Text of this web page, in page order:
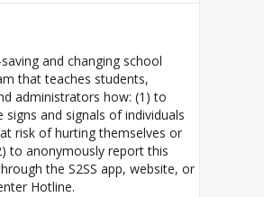
and changing school
that teaches students,
administrators how: (1) to
signs and signals of individuals
risk of hurting themselves or
to anonymously report this
the S2SS app, website, or
Hotline.